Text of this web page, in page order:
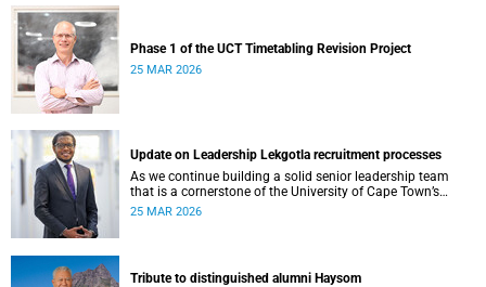
Phase 1 of the UCT Timetabling Revision Project
25 MAR 2026
Update on Leadership Lekgotla recruitment processes
As we continue building a solid senior leadership team
that is a cornerstone of the University of Cape Town’s
(UCT) success, I write to share updates around a few key
25 MAR 2026
Tribute to distinguished alumni Haysom